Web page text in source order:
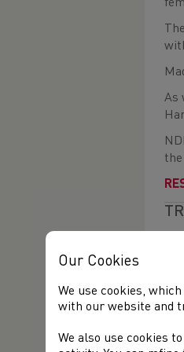
As
Our Cookies
We use cookies,
with our website and
We also use cookies